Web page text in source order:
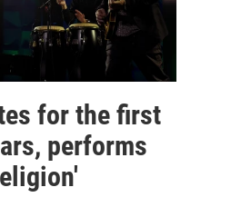
for the first
performs